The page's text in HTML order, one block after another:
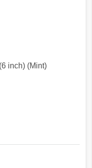
inch) (Mint)